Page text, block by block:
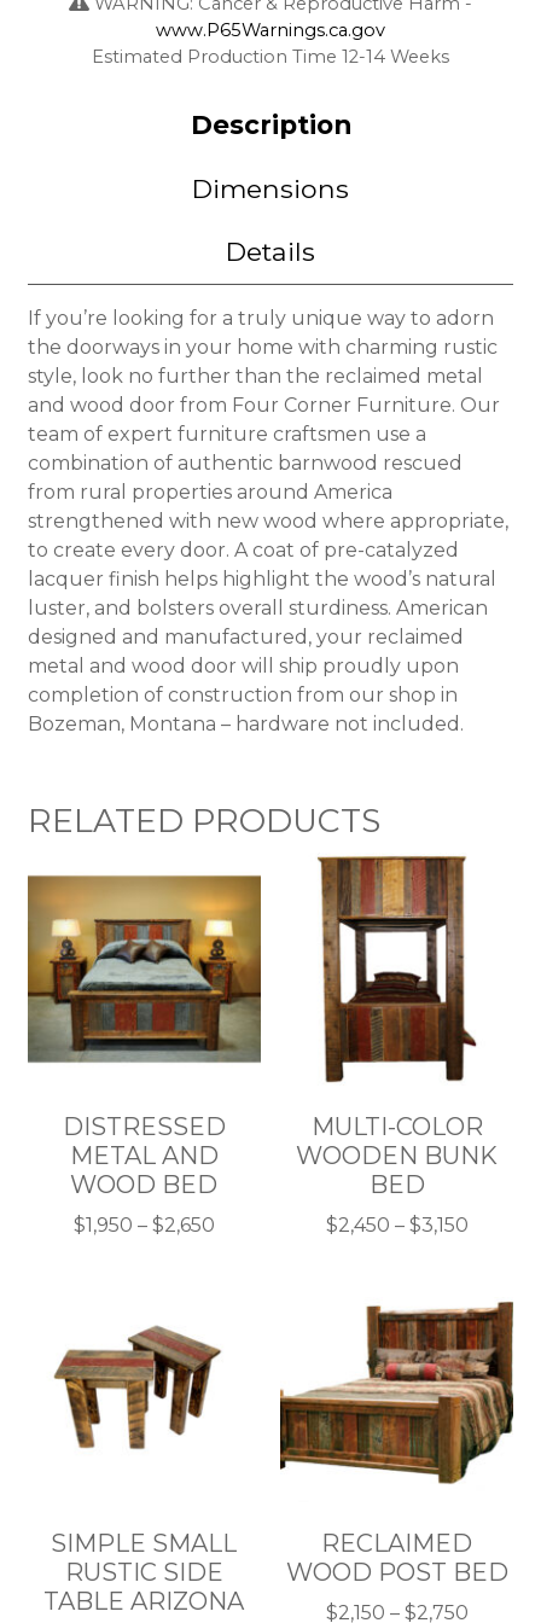
www.P65Warnings.ca.gov
Estimated Production Time 12-14 Weeks
Description
Dimensions
Details
If you’re looking for a truly unique way to adorn
the doorways in your home with charming rustic
style, look no further than the reclaimed metal
and wood door from Four Corner Furniture. Our
team of expert furniture craftsmen use a
combination of authentic barnwood rescued
from rural properties around America
strengthened with new wood where appropriate,
to create every door. A coat of pre-catalyzed
lacquer finish helps highlight the wood’s natural
luster, and bolsters overall sturdiness. American
designed and manufactured, your reclaimed
metal and wood door will ship proudly upon
completion of construction from our shop in
Bozeman, Montana – hardware not included.
RELATED PRODUCTS
DISTRESSED
METAL AND
WOOD BED
$1,950 – $2,650Price
multiple
variants.
The
options
may
on
the
product
MULTI-COLOR
WOODEN BUNK
BED
$2,450 – $3,150Price
$3,150
has
multiple
variants.
The
options
may
on
the
product
SIMPLE SMALL
RUSTIC SIDE
TABLE ARIZONA
RECLAIMED
WOOD POST BED
$2,150 – $2,750Price